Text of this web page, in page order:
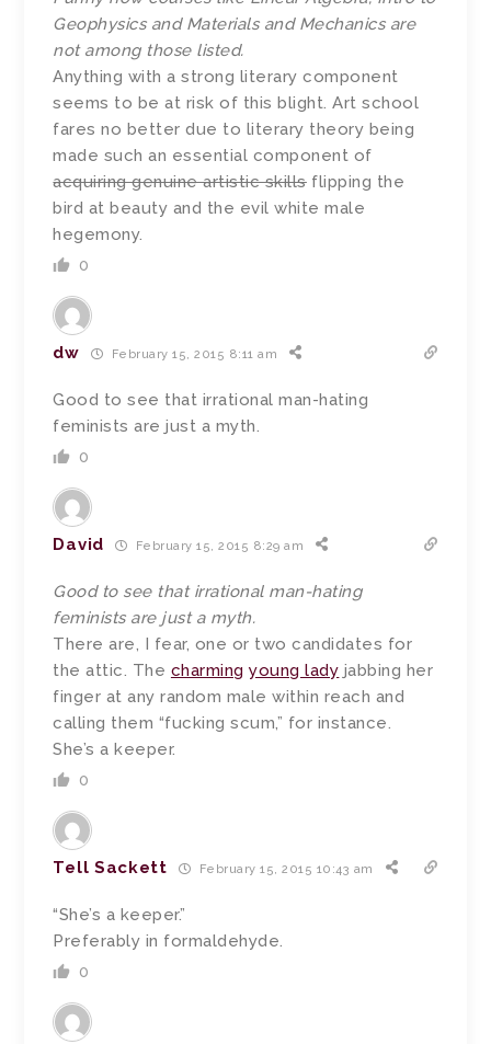
Geophysics and Materials and Mechanics are
not among those listed.
Anything with a strong literary component
seems to be at risk of this blight. Art school
fares no better due to literary theory being
made such an essential component of
acquiring genuine artistic skillsflipping the
bird at beauty and the evil white male
hegemony.
0
dw February 15, 2015 8:11 am
Good to see that irrational man-hating
feminists are just a myth.
0
David February 15, 2015 8:29 am
Good to see that irrational man-hating
feminists are just a myth.
There are, I fear, one or two candidates for
the attic. The charming young lady jabbing her
finger at any random male within reach and
calling them “fucking scum,” for instance.
She’s a keeper.
0
Tell Sackett February 15, 2015 10:43 am
“She’s a keeper.”
Preferably in formaldehyde.
0